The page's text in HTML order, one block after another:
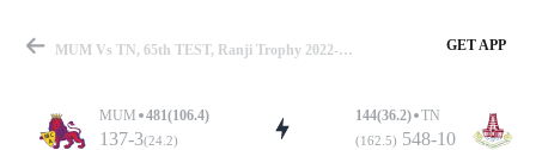
MUM Vs TN, 65th TEST, Ranji Trophy 2022-23 Summary GET APP
MUM 481(106.4)
137-3(24.2)
144(36.2) TN
(162.5) 548-10